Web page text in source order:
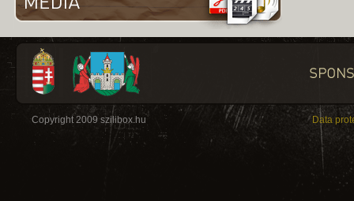
Copyright 2009 szilibox.hu Data